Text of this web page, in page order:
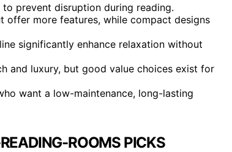
prevent disruption during reading.
offer more features, while compact designs
significantly enhance relaxation without
and luxury, but good value choices exist for
want a low-maintenance, long-lasting
ROOMS PICKS